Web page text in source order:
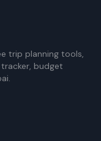
trip planning tools,
budget